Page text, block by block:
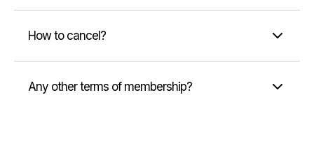
How to cancel?
Any other terms of membership?